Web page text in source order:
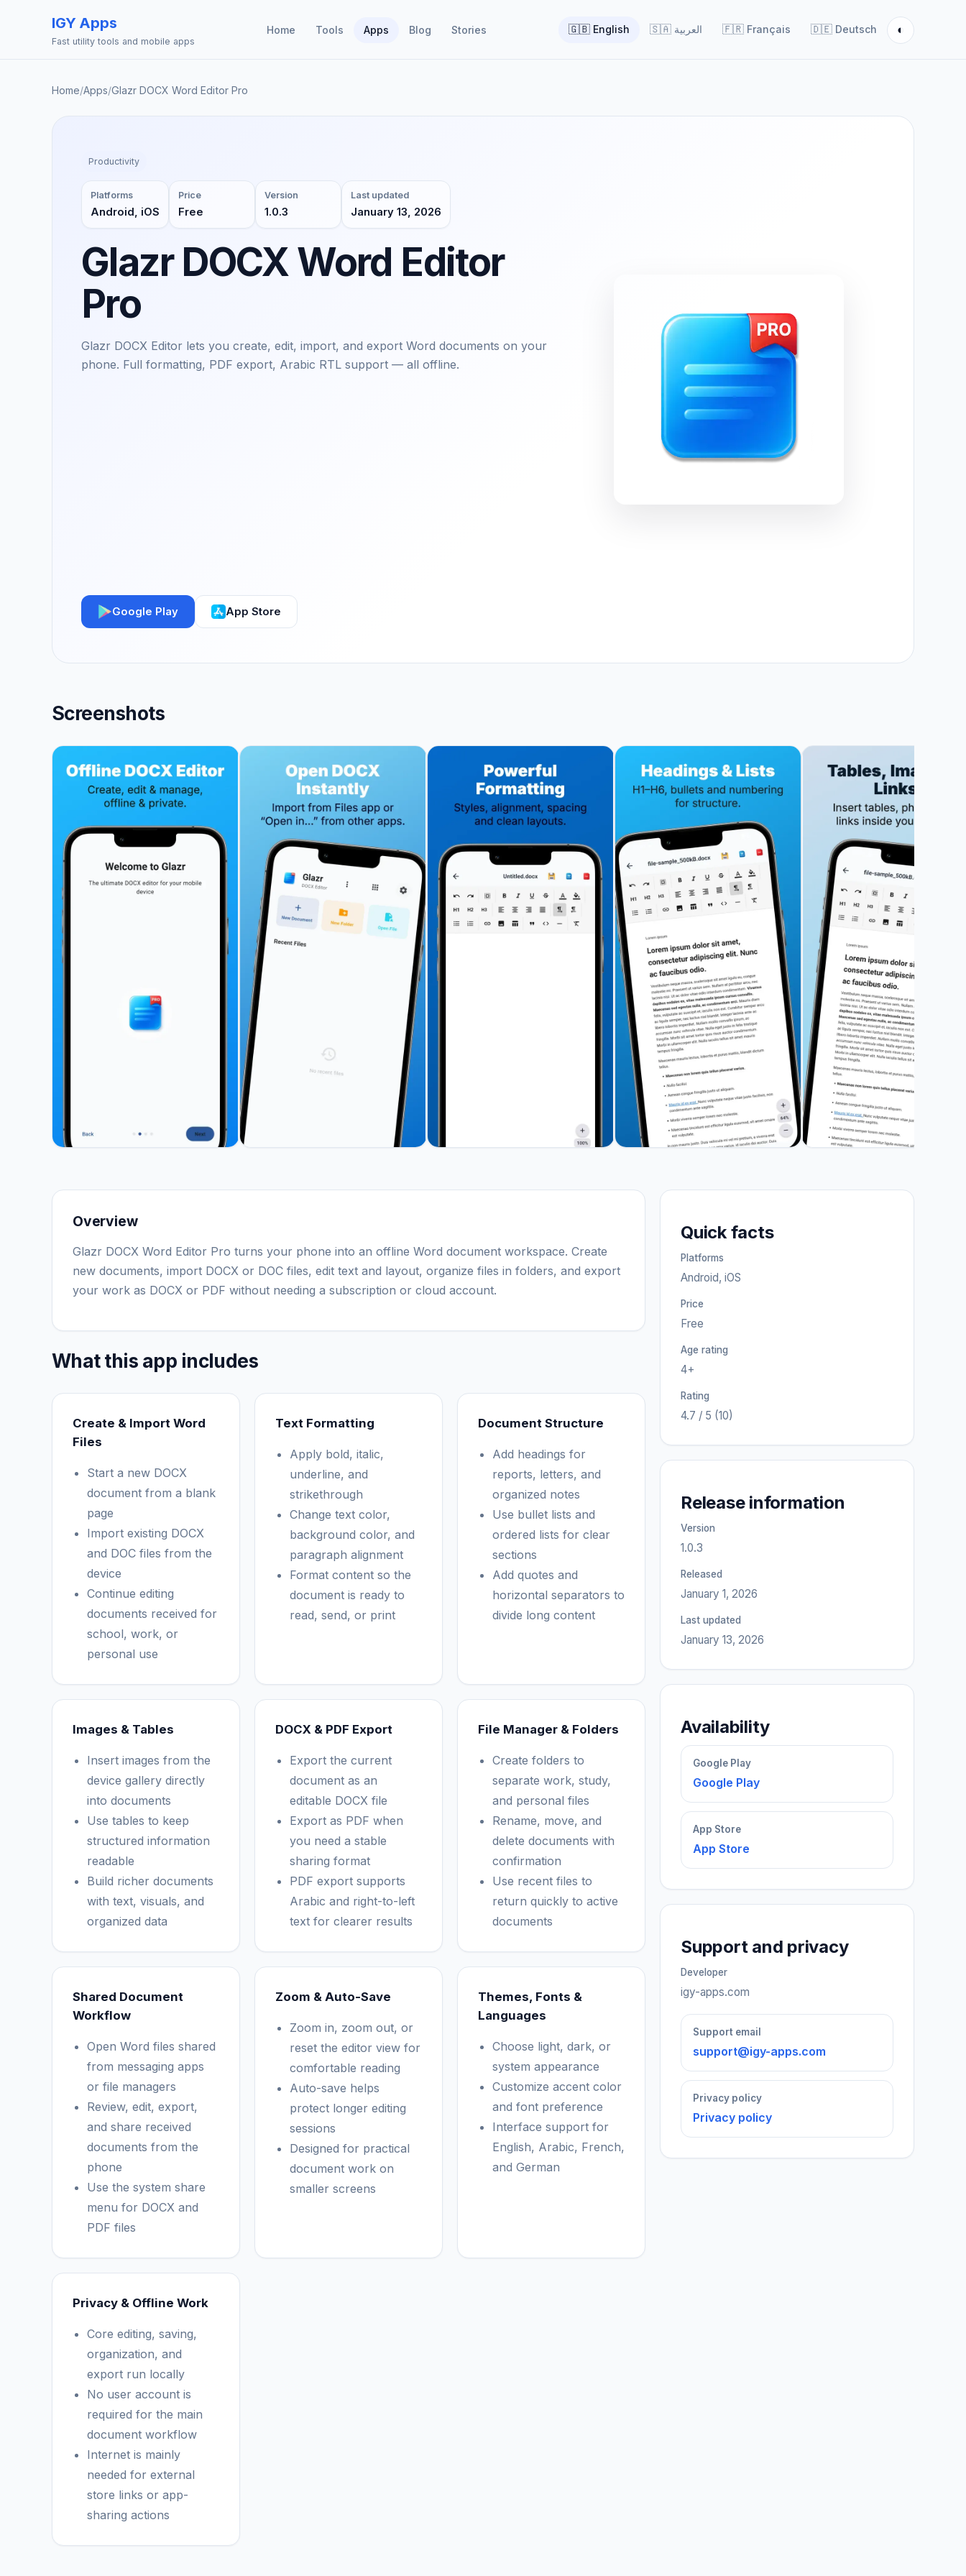
IGY Apps
Fast utility tools and mobile apps
Home Tools Apps Blog Stories 🇬🇧 English 🇸🇦 العربية 🇫🇷 Français 🇩🇪 Deutsch ◐
Home/Apps/Glazr DOCX Word Editor Pro
Productivity
Platforms
Android, iOS
Price
Free
Version
1.0.3
Last updated
January 13, 2026
Glazr DOCX Word Editor
Pro
Glazr DOCX Editor lets you create, edit, import, and export Word documents on your
phone. Full formatting, PDF export, Arabic RTL support — all offline.
Google Play App Store
Screenshots
Overview
Glazr DOCX Word Editor Pro turns your phone into an offline Word document workspace. Create
new documents, import DOCX or DOC files, edit text and layout, organize files in folders, and export
your work as DOCX or PDF without needing a subscription or cloud account.
What this app includes
Create & Import Word
Files
Start a new DOCX
document from a blank
page
Import existing DOCX
and DOC files from the
device
Continue editing
documents received for
school, work, or
personal use
Text Formatting
Apply bold, italic,
underline, and
strikethrough
Change text color,
background color, and
paragraph alignment
Format content so the
document is ready to
read, send, or print
Document Structure
Add headings for
reports, letters, and
organized notes
Use bullet lists and
ordered lists for clear
sections
Add quotes and
horizontal separators to
divide long content
Images & Tables
Insert images from the
device gallery directly
into documents
Use tables to keep
structured information
readable
Build richer documents
with text, visuals, and
organized data
DOCX & PDF Export
Export the current
document as an
editable DOCX file
Export as PDF when
you need a stable
sharing format
PDF export supports
Arabic and right-to-left
text for clearer results
File Manager & Folders
Create folders to
separate work, study,
and personal files
Rename, move, and
delete documents with
confirmation
Use recent files to
return quickly to active
documents
Shared Document
Workflow
Open Word files shared
from messaging apps
or file managers
Review, edit, export,
and share received
documents from the
phone
Use the system share
menu for DOCX and
PDF files
Zoom & Auto-Save
Zoom in, zoom out, or
reset the editor view for
comfortable reading
Auto-save helps
protect longer editing
sessions
Designed for practical
document work on
smaller screens
Themes, Fonts &
Languages
Choose light, dark, or
system appearance
Customize accent color
and font preference
Interface support for
English, Arabic, French,
and German
Privacy & Offline Work
Core editing, saving,
organization, and
export run locally
No user account is
required for the main
document workflow
Internet is mainly
needed for external
store links or app-
sharing actions
Quick facts
Platforms
Android, iOS
Price
Free
Age rating
4+
Rating
4.7 / 5 (10)
Release information
Version
1.0.3
Released
January 1, 2026
Last updated
January 13, 2026
Availability
Google Play
Google Play
App Store
App Store
Support and privacy
Developer
igy-apps.com
Support email
support@igy-apps.com
Privacy policy
Privacy policy